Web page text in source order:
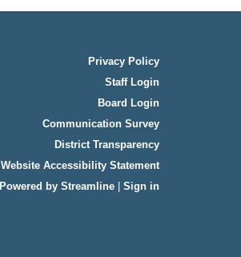
Privacy Policy
Staff Login
Board Login
Communication Survey
District Transparency
Website Accessibility Statement
Powered by Streamline
Sign in